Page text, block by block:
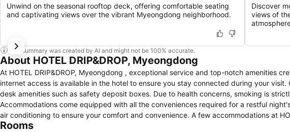
Unwind on the seasonal rooftop deck, offering comfortable seating
and captivating views over the vibrant Myeongdong neighborhood.
Discover
views of
This summary was created by AI and might not be 100% accurate.
About HOTEL DRIP&DROP, Myeongdong
At HOTEL DRIP&DROP, Myeongdong , exceptional service and top-notch amenities
internet access is available in the hotel to ensure you stay connected during your
desk amenities such as safety deposit boxes. Due to health concerns, smoking is
Accommodations come equipped with all the conveniences required for a restful
air conditioning to ensure your comfort and convenience. A few accommodations at
elements like a separate living room.In certain rooms, the hotel offers visitors access to
Rooms